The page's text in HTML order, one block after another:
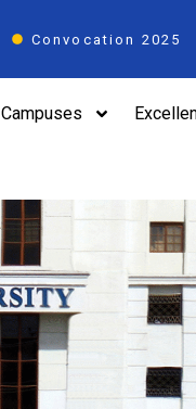
Convocation 2025
Campuses